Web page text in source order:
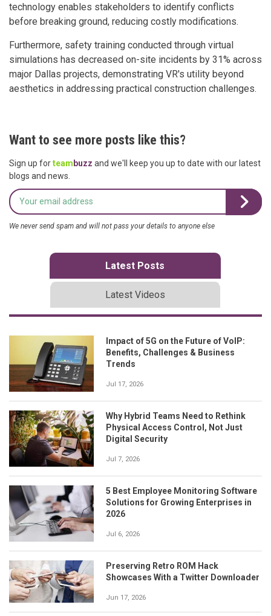
technology enables stakeholders to identify conflicts
before breaking ground, reducing costly modifications.
Furthermore, safety training conducted through virtual
simulations has decreased on-site incidents by 31% across
major Dallas projects, demonstrating VR's utility beyond
aesthetics in addressing practical construction challenges.
Want to see more posts like this?
Sign up forteam buzz and we'll keep you up to date with our latest
blogs and news.
We never send spam and will not pass your details to anyone else
Latest Posts
Latest Videos
Impact of 5G on the Future of VoIP:
Benefits, Challenges & Business
Trends
Jul 17, 2026
Why Hybrid Teams Need to Rethink
Physical Access Control, Not Just
Digital Security
Jul 7, 2026
5 Best Employee Monitoring Software
Solutions for Growing Enterprises in
2026
Jul 6, 2026
Preserving Retro ROM Hack
Showcases With a Twitter Downloader
Jun 17, 2026